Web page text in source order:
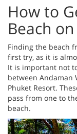
How to
Beach
Finding the beach
first try, as it is
It is important not
between Andaman
Phuket Resort.
pass from one to
beach.